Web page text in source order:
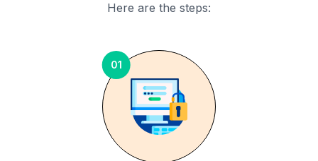
Here are the steps:
01